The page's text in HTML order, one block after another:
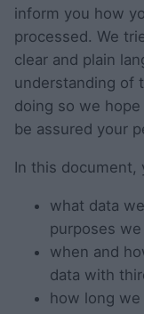
inform you how
processed. We
clear and plain
understanding of
doing so we
be assured your
In this document,
what data
purposes
when and
data with
how long we